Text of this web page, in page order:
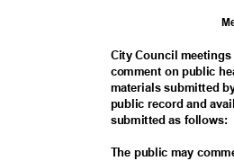
City Council
comment on public
materials submitted
public record and
submitted as follows:
The public may